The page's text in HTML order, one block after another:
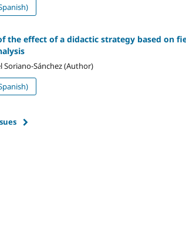
the effect of a didactic strategy based on
Soriano-Sánchez (Author)